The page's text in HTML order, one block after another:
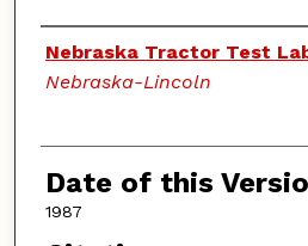
Authors
Nebraska Tractor Test
Nebraska-Lincoln
Date of this
1987